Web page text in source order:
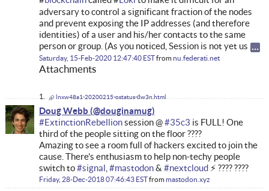
adversary to control a significant fraction of the nodes
and prevent exposing the IP addresses (and therefore
identities) of a user and his/her contacts to the same
person or group. (As you noticed, Session is not yet us
Saturday, 15-Feb-2020 12:47:40 ESTfromnu.federati.net
Attachments
lnxw48a1-20200215-ostatus-dw3n.html
Doug Webb
#ExtinctionRebellionsession @#35c3 is FULL! One
third of the people sitting on the floor ????
Amazing to see a room full of hackers excited to join the
cause. There's enthusiasm to help non-techy people
switch to#signal #mastodon& #nextcloud⚡ ???? ????
Friday, 28-Dec-2018 07:46:43 ESTfrommastodon.xyz